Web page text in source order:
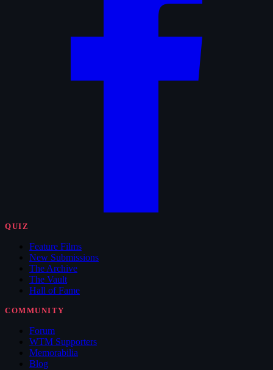
QUIZ
Feature Films
New Submissions
The Archive
The Vault
Hall of Fame
COMMUNITY
Forum
WTM Supporters
Memorabilia
Blog